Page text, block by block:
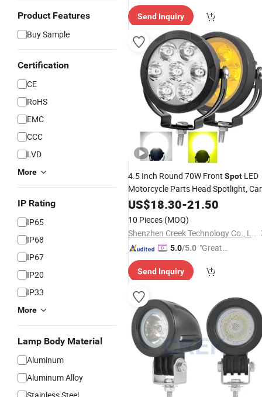
Product Features
Buy Sample
Certification
CE
RoHS
EMC
CCC
LVD
More
IP Rating
IP65
IP68
IP67
IP20
IP33
More
Lamp Body Material
Aluminum
Aluminum Alloy
spons
e"
Send Inquiry
4.5 Inch Round 70W Front Spot LED
Motorcycle Parts Head Spotlight, Car
off Road Jeep SUV Truck Roof
Driving Work Light Amber Fog
Factory Wholesale
US$18.30-21.50
10 Pieces (MOQ)
Shenzhen Creek Technology Co., Ltd.
5.0/5.0 "Great
Send Inquiry